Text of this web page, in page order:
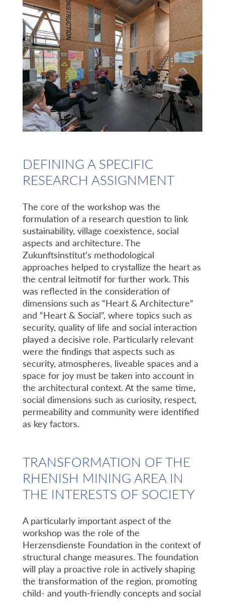
DEFINING A SPECIFIC
RESEARCH ASSIGNMENT
The core of the workshop was the
formulation of a research question to link
sustainability, village coexistence, social
aspects and architecture. The
Zukunftsinstitut’s methodological
approaches helped to crystallize the heart as
the central leitmotif for further work. This
was reflected in the consideration of
dimensions such as “Heart & Architecture”
and “Heart & Social”, where topics such as
security, quality of life and social interaction
played a decisive role. Particularly relevant
were the findings that aspects such as
security, atmospheres, liveable spaces and a
space for joy must be taken into account in
the architectural context. At the same time,
social dimensions such as curiosity, respect,
permeability and community were identified
as key factors.
TRANSFORMATION OF THE
RHENISH MINING AREA IN
THE INTERESTS OF SOCIETY
A particularly important aspect of the
workshop was the role of the
Herzensdienste Foundation in the context of
structural change measures. The foundation
will play a proactive role in actively shaping
the transformation of the region, promoting
child- and youth-friendly concepts and social